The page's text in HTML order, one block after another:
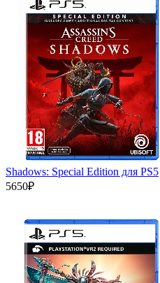
Shadows: Special Edition для PS5
5650₽